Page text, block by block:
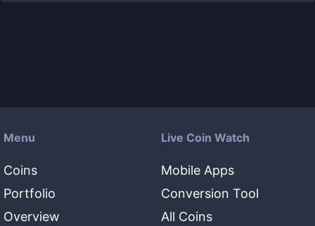
Menu
Coins
Portfolio
Overview
Live Coin Watch
Mobile Apps
Conversion Tool
All Coins